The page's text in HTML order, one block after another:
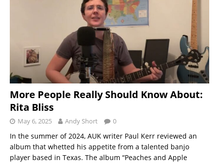
More People Really Should Know About:
Rita Bliss
May 6, 2025 Andy Short 0
In the summer of 2024, AUK writer Paul Kerr reviewed an
album that whetted his appetite from a talented banjo
player based in Texas. The album “Peaches and Apple